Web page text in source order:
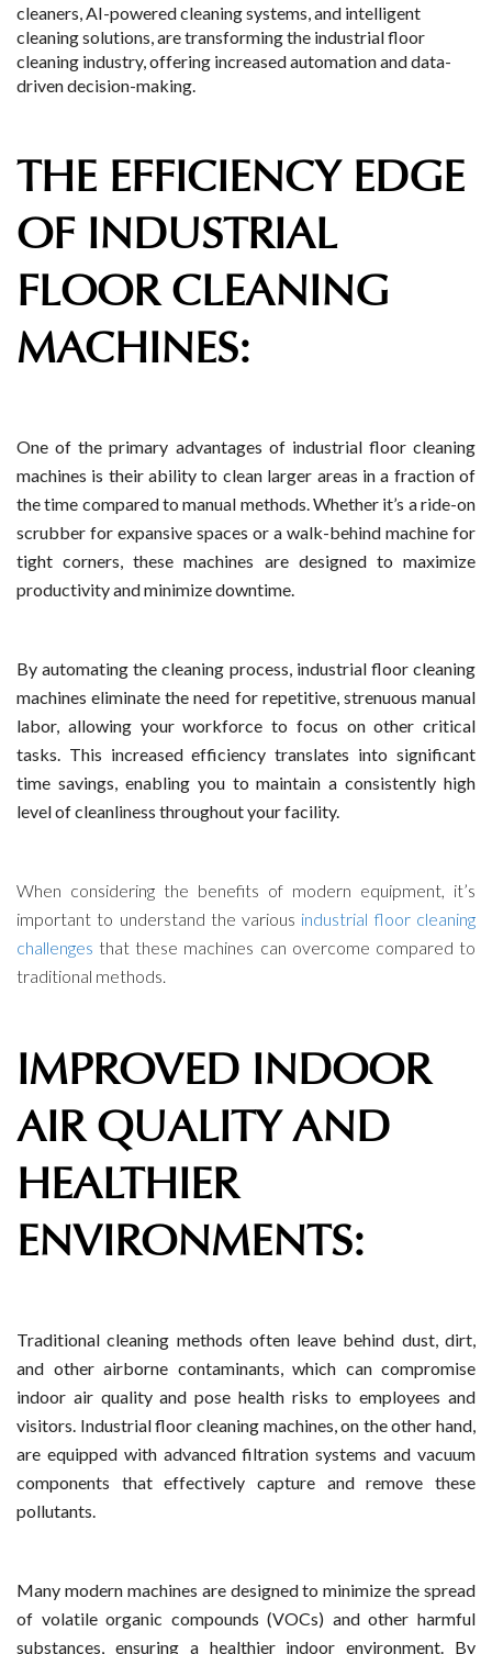
cleaners, AI-powered cleaning systems, and intelligent
cleaning solutions, are transforming the industrial floor
cleaning industry, offering increased automation and data-
driven decision-making.
THE EFFICIENCY EDGE
OF INDUSTRIAL
FLOOR CLEANING
MACHINES:
One of the primary advantages of industrial floor cleaning
machines is their ability to clean larger areas in a fraction of
the time compared to manual methods. Whether it’s a ride-on
scrubber for expansive spaces or a walk-behind machine for
tight corners, these machines are designed to maximize
productivity and minimize downtime.
By automating the cleaning process, industrial floor cleaning
machines eliminate the need for repetitive, strenuous manual
labor, allowing your workforce to focus on other critical
tasks. This increased efficiency translates into significant
time savings, enabling you to maintain a consistently high
level of cleanliness throughout your facility.
When considering the benefits of modern equipment, it’s
important to understand the various industrial floor cleaning
challenges that these machines can overcome compared to
traditional methods.
IMPROVED INDOOR
AIR QUALITY AND
HEALTHIER
ENVIRONMENTS:
Traditional cleaning methods often leave behind dust, dirt,
and other airborne contaminants, which can compromise
indoor air quality and pose health risks to employees and
visitors. Industrial floor cleaning machines, on the other hand,
are equipped with advanced filtration systems and vacuum
components that effectively capture and remove these
pollutants.
Many modern machines are designed to minimize the spread
of volatile organic compounds (VOCs) and other harmful
substances, ensuring a healthier indoor environment. By